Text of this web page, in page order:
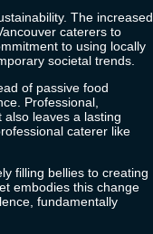
The increased
caterers to
to using locally
societal trends.
of passive food
. Professional,
leaves a lasting
caterer like
filling bellies to creating
embodies this change
fundamentally